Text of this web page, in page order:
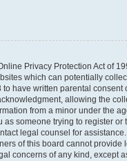
Privacy Protection Act of
which can potentially
have written parental consent
allowing the
from a minor under the
as someone trying to register or
legal counsel for
of this board cannot provide
concerns of any kind, except